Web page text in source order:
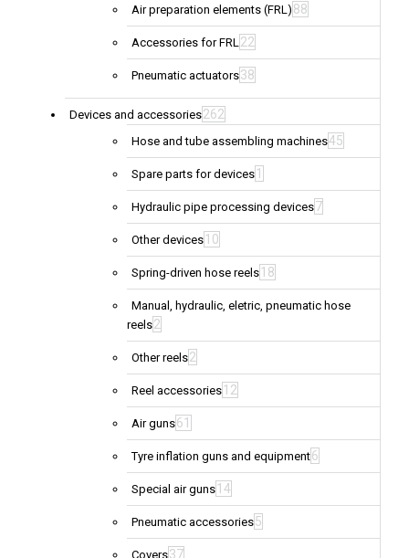
Air preparation elements (FRL) 88
Accessories for FRL22
Pneumatic actuators38
Devices and accessories262
Hose and tube assembling machines45
Spare parts for devices 1
Hydraulic pipe processing devices7
Other devices 10
Spring-driven hose reels 18
Manual, hydraulic, eletric, pneumatic hose
reels2
Other reels2
Reel accessories 12
Air guns61
Tyre inflation guns and equipment6
Special air guns 14
Pneumatic accessories5
Covers37